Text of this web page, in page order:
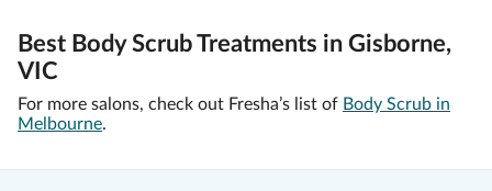
Best Body Scrub Treatments in Gisborne,
VIC
For more salons, check out Fresha’s list of Body Scrub in
Melbourne.